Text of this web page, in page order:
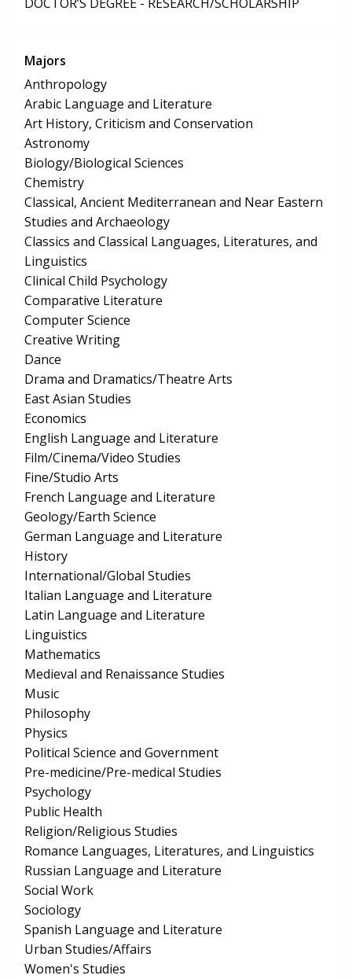
Majors
Anthropology
Arabic Language and Literature
Art History, Criticism and Conservation
Astronomy
Biology/Biological Sciences
Chemistry
Classical, Ancient Mediterranean and Near Eastern
Studies and Archaeology
Classics and Classical Languages, Literatures, and
Linguistics
Clinical Child Psychology
Comparative Literature
Computer Science
Creative Writing
Dance
Drama and Dramatics/Theatre Arts
East Asian Studies
Economics
English Language and Literature
Film/Cinema/Video Studies
Fine/Studio Arts
French Language and Literature
Geology/Earth Science
German Language and Literature
History
International/Global Studies
Italian Language and Literature
Latin Language and Literature
Linguistics
Mathematics
Medieval and Renaissance Studies
Music
Philosophy
Physics
Political Science and Government
Pre-medicine/Pre-medical Studies
Psychology
Public Health
Religion/Religious Studies
Romance Languages, Literatures, and Linguistics
Russian Language and Literature
Social Work
Sociology
Spanish Language and Literature
Urban Studies/Affairs
Women's Studies